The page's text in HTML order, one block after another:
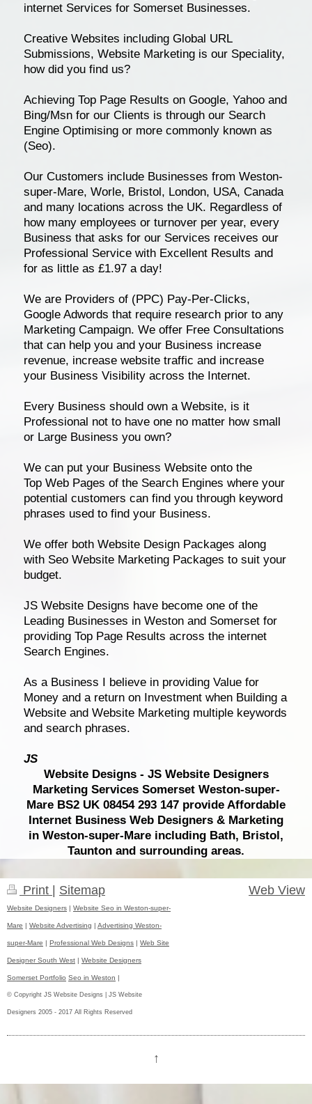
internet Services for Somerset Businesses.
Creative Websites including Global URL
Submissions, Website Marketing is our Speciality,
how did you find us?
Achieving Top Page Results on Google, Yahoo and
Bing/Msn for our Clients is through our Search
Engine Optimising or more commonly known as
(Seo).
Our Customers include Businesses from Weston-
super-Mare, Worle, Bristol, London, USA, Canada
and many locations across the UK. Regardless of
how many employees or turnover per year, every
Business that asks for our Services receives our
Professional Service with Excellent Results and
for as little as £1.97 a day!
We are Providers of (PPC) Pay-Per-Clicks,
Google Adwords that require research prior to any
Marketing Campaign. We offer Free Consultations
that can help you and your Business increase
revenue, increase website traffic and increase
your Business Visibility across the Internet.
Every Business should own a Website, is it
Professional not to have one no matter how small
or Large Business you own?
We can put your Business Website onto the
Top Web Pages of the Search Engines where your
potential customers can find you through keyword
phrases used to find your Business.
We offer both Website Design Packages along
with Seo Website Marketing Packages to suit your
budget.
JS Website Designs have become one of the
Leading Businesses in Weston and Somerset for
providing Top Page Results across the internet
Search Engines.
As a Business I believe in providing Value for
Money and a return on Investment when Building a
Website and Website Marketing multiple keywords
and search phrases.
JS
Website Designs - JS Website Designers
Marketing Services Somerset Weston-super-
Mare BS2 UK 08454 293 147 provide Affordable
Internet Business Web Designers & Marketing
in Weston-super-Mare including Bath, Bristol,
Taunton and surrounding areas.
Print | Sitemap
Website Designers | Website Seo in Weston-super-
Mare | Website Advertising | Advertising Weston-
super-Mare | Professional Web Designs | Web Site
Designer South West | Website Designers
Somerset Portfolio Seo in Weston |
© Copyright JS Website Designs | JS Website
Designers 2005 - 2017 All Rights Reserved
Web View
↑